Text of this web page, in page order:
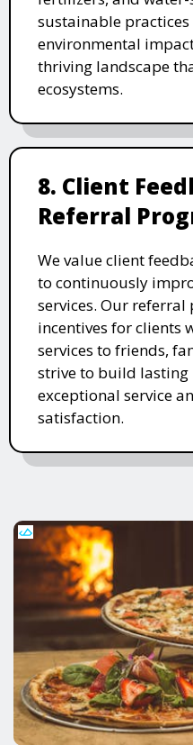
sustainable
environmental
thriving landscape
ecosystems.
8. Client
Referral
We value client
to continuously
services. Our
incentives for clients
services to friends,
strive to build
exceptional service
satisfaction.